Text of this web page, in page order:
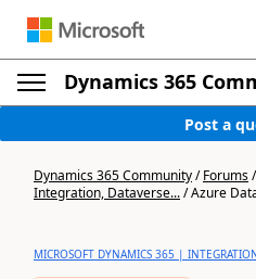
Dynamics 365
Post a
Dynamics 365 Community/Forums/
Integration, Dataverse.../Azure
MICROSOFT DYNAMICS 365 |